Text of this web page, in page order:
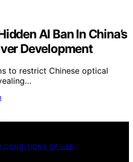
AI Ban In China’s
Development
to restrict Chinese optical
CONDITIONS OF USE